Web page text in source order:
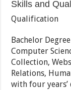
Skills and
Qualification
Bachelor
Computer
Collection,
Relations,
with four